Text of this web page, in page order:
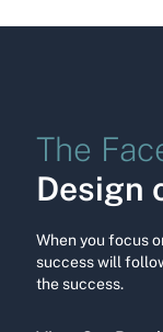
The
Design
When you focus
success will
the success.